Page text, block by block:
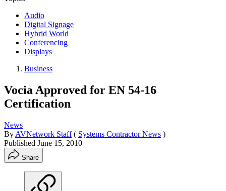
Audio
Digital Signage
Hybrid World
Conferencing
Displays
Business
Vocia Approved for EN 54-16
Certification
News
By AVNetwork Staff ( Systems Contractor News )
Published June 15, 2010
Share